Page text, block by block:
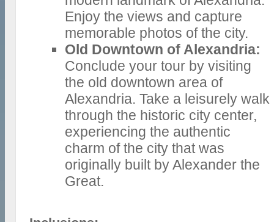
Enjoy the views and capture
memorable photos of the city.
Old Downtown of Alexandria:
Conclude your tour by visiting
the old downtown area of
Alexandria. Take a leisurely walk
through the historic city center,
experiencing the authentic
charm of the city that was
originally built by Alexander the
Great.